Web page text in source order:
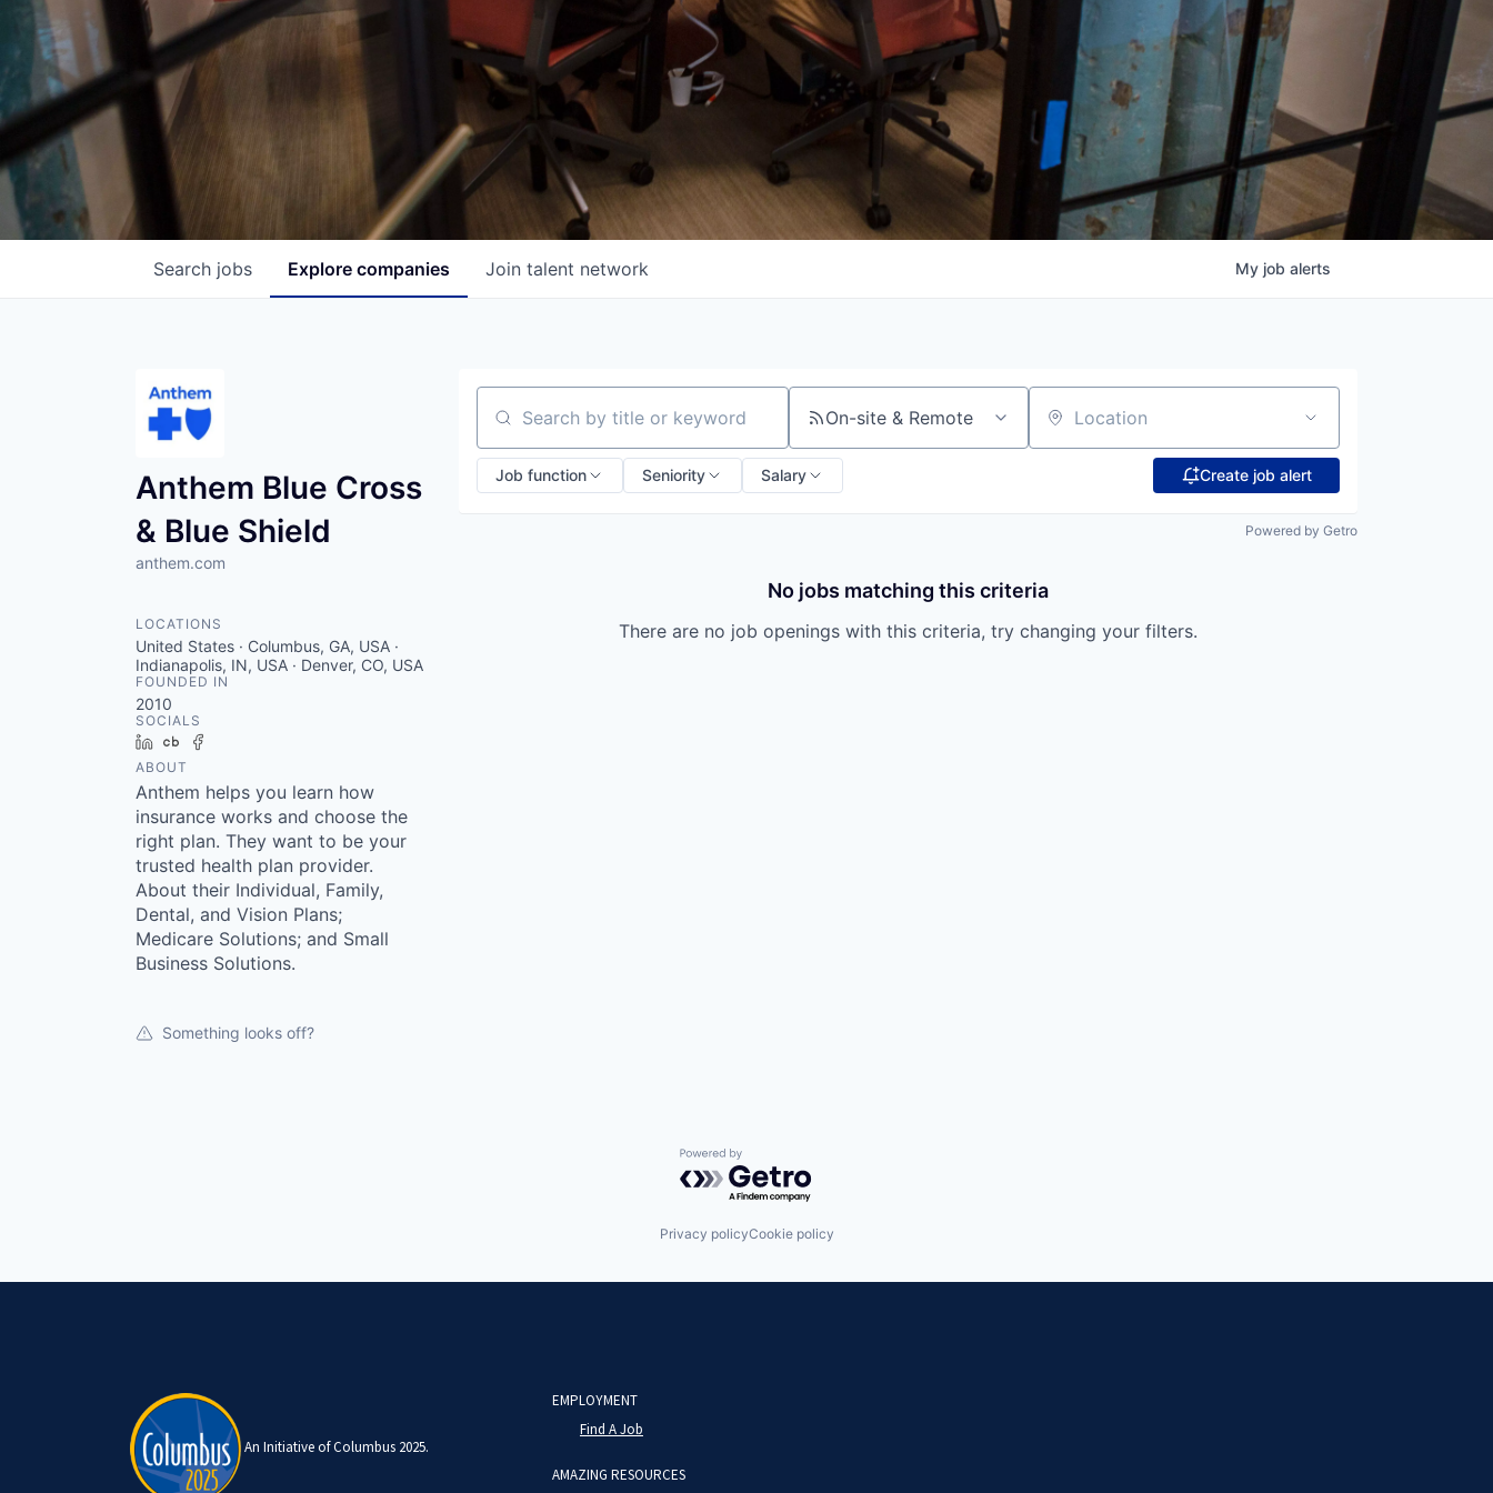
Search jobs Explore companies Join talent network My job alerts
Anthem Blue Cross
& Blue Shield
anthem.com
LOCATIONS
United States · Columbus, GA, USA ·
Indianapolis, IN, USA · Denver, CO, USA
FOUNDED IN
2010
SOCIALS
LinkedInCrunchbase
ABOUT
Anthem helps you learn how
insurance works and choose the
right plan. They want to be your
trusted health plan provider.
About their Individual, Family,
Dental, and Vision Plans;
Medicare Solutions; and Small
Business Solutions.
Something looks off?
Search by title or keyword On-site & Remote Location
Job function Seniority Salary Create job alert
Powered by Getro
No jobs matching this criteria
There are no job openings with this criteria, try changing your filters.
Powered by Getro.com
Privacy policyCookie policy
An Initiative of Columbus 2025.
EMPLOYMENT
Find A Job
AMAZING RESOURCES